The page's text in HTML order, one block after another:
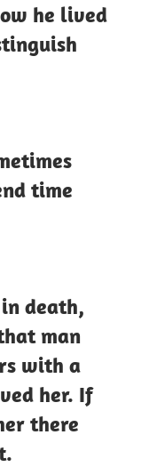
he lived
time
death,
man
with a
her. If
there